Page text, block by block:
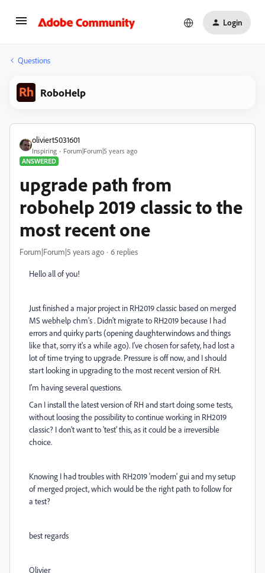
Login
Questions
RoboHelp
oliviert5031601
Inspiring
Forum|Forum|5 years ago
ANSWERED
upgrade path from
robohelp 2019 classic to the
most recent one
Forum|Forum|5 years ago 6 replies
Hello all of you!
Just finished a major project in RH2019 classic based on merged
MS webhelp chm's . Didn't migrate to RH2019 because I had
errors and quirky parts (opening daughterwindows and things
like that, sorry it's a while ago). I've chosen for safety, had lost a
lot of time trying to upgrade. Pressure is off now, and I should
start looking in upgrading to the most recent version of RH.
I'm having several questions.
Can I install the latest version of RH and start doing some tests,
without loosing the possibility to continue working in RH2019
classic? I don't want to 'test' this, as it could be a irreversible
choice.
Knowing I had troubles with RH2019 'modern' gui and my setup
of merged project, which would be the right path to follow for
a test?
best regards
Olivier